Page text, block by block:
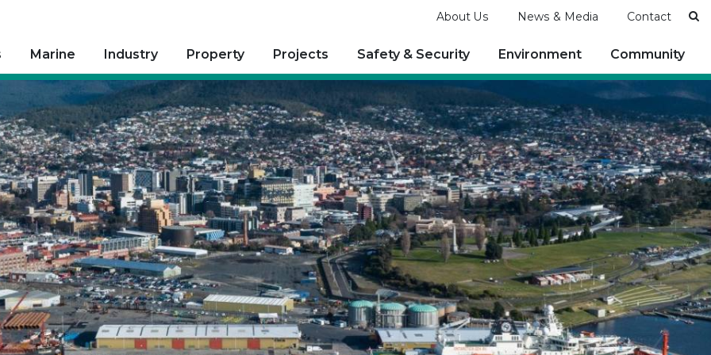
About Us News & Media Contact
Marine Industry Property Projects Safety & Security Environment Community